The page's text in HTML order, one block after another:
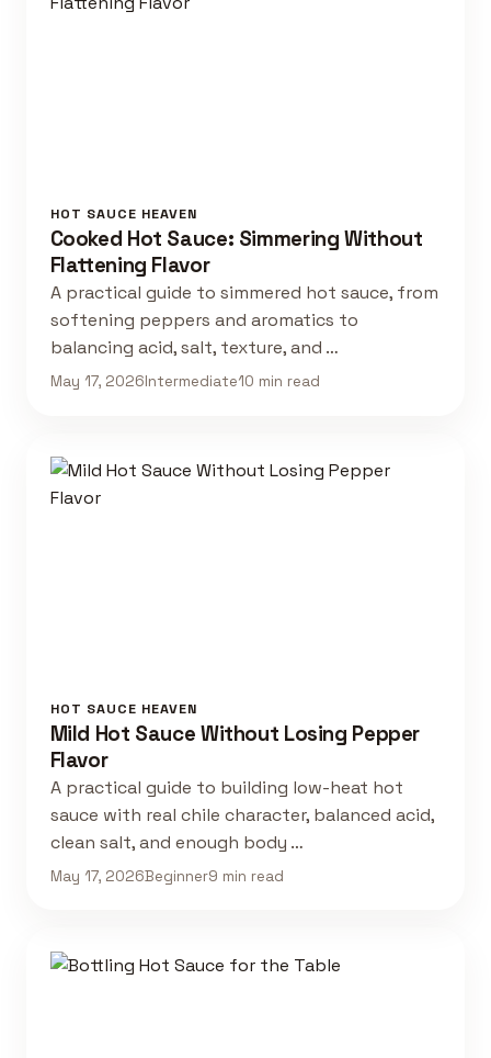
HOT SAUCE HEAVEN
Cooked Hot Sauce: Simmering Without
Flattening Flavor
A practical guide to simmered hot sauce, from
softening peppers and aromatics to
balancing acid, salt, texture, and …
May 17, 2026Intermediate10 min read
HOT SAUCE HEAVEN
Mild Hot Sauce Without Losing Pepper
Flavor
A practical guide to building low-heat hot
sauce with real chile character, balanced acid,
clean salt, and enough body …
May 17, 2026Beginner9 min read